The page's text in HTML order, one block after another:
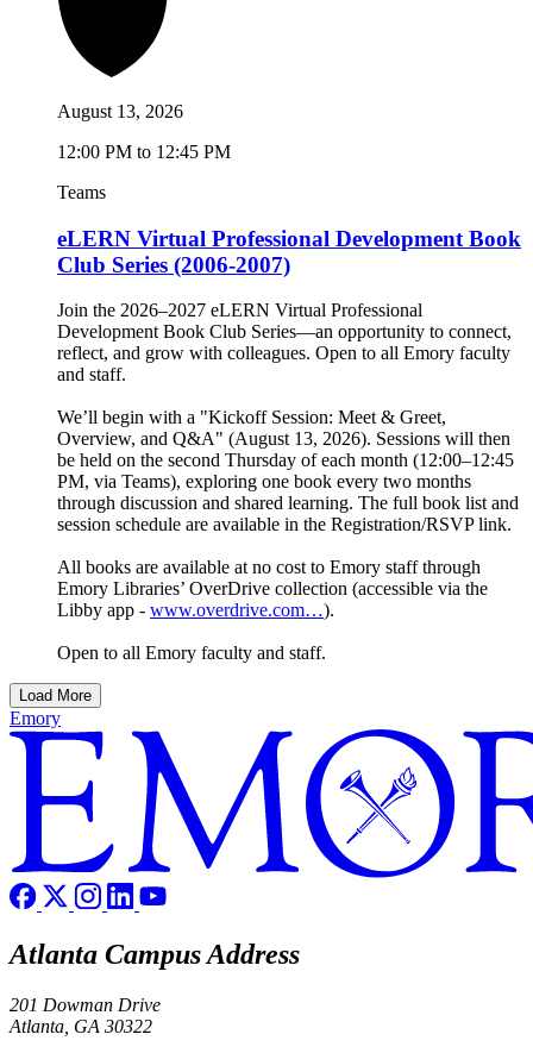
August 13, 2026
12:00 PM to 12:45 PM
Teams
eLERN Virtual Professional Development Book
Club Series (2006-2007)
Join the 2026–2027 eLERN Virtual Professional
Development Book Club Series—an opportunity to connect,
reflect, and grow with colleagues. Open to all Emory faculty
and staff.
We’ll begin with a "Kickoff Session: Meet & Greet,
Overview, and Q&A" (August 13, 2026). Sessions will then
be held on the second Thursday of each month (12:00–12:45
PM, via Teams), exploring one book every two months
through discussion and shared learning. The full book list and
session schedule are available in the Registration/RSVP link.
All books are available at no cost to Emory staff through
Emory Libraries’ OverDrive collection (accessible via the
Libby app - www.overdrive.com…).
Open to all Emory faculty and staff.
Load More
Emory
Atlanta Campus Address
201 Dowman Drive
Atlanta, GA 30322